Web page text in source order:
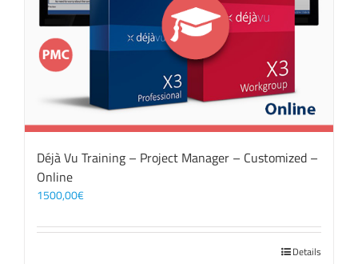
Déjà Vu Training – Project Manager – Customized –
Online
1500,00€
Details